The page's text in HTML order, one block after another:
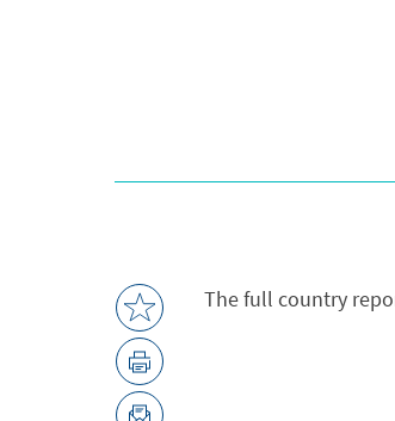
The full country